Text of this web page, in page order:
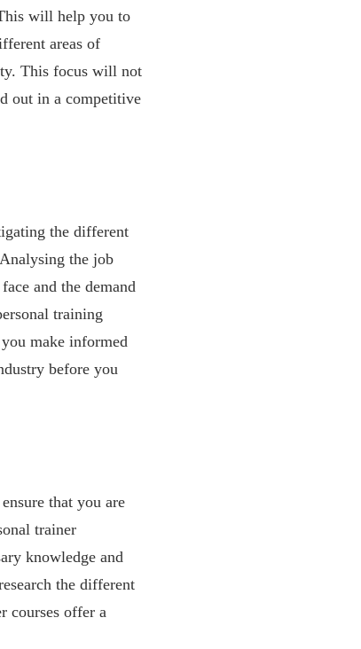
will help you to
areas of
This focus will not
out in a competitive
the different
the job
and the demand
training
make informed
before you
that you are
trainer
knowledge and
the different
courses offer a